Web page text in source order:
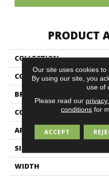
PRODUCT
COLLECTION
COLOR
BRAND
CONSTRUCTION
APPLICATION
SIZE
WIDTH
Our site uses cookies to
By using our site, you
use of
Please read our
conditions for
ACCEPT